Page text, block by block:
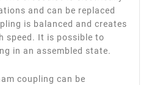
and can be replaced
is balanced and creates
speed. It is possible to
in an assembled state.
coupling can be